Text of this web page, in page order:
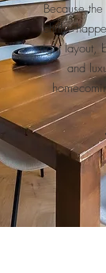
Because
chilly
right layout,
and